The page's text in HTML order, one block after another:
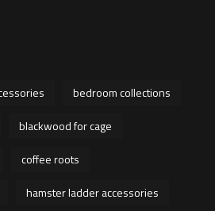
bedroom collections
blackwood for cage
coffee roots
hamster ladder accessories